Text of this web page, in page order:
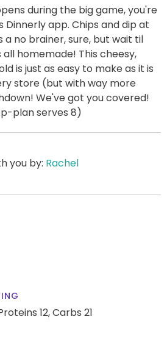
during the big game, you're
Dinnerly app. Chips and dip at
no brainer, sure, but wait til
homemade! This cheesy,
is just as easy to make as it is
store (but with way more
We've got you covered!
plan serves 8)
you by: Rachel
12,Carbs 21